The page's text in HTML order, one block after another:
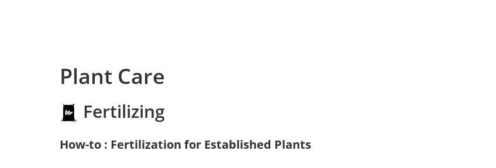
Plant Care
Fertilizing
How-to : Fertilization for Established Plants